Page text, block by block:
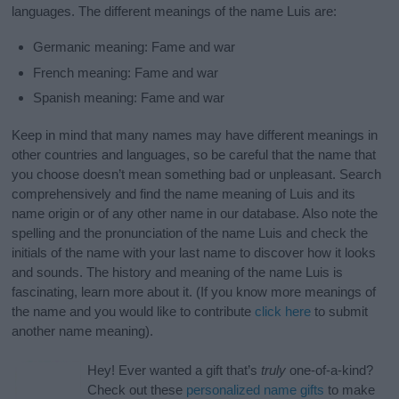
languages. The different meanings of the name Luis are:
Germanic meaning: Fame and war
French meaning: Fame and war
Spanish meaning: Fame and war
Keep in mind that many names may have different meanings in
other countries and languages, so be careful that the name that
you choose doesn’t mean something bad or unpleasant. Search
comprehensively and find the name meaning of Luis and its
name origin or of any other name in our database. Also note the
spelling and the pronunciation of the name Luis and check the
initials of the name with your last name to discover how it looks
and sounds. The history and meaning of the name Luis is
fascinating, learn more about it. (If you know more meanings of
the name and you would like to contribute click here to submit
another name meaning).
Hey! Ever wanted a gift that’s truly one-of-a-kind?
Check out these personalized name gifts to make